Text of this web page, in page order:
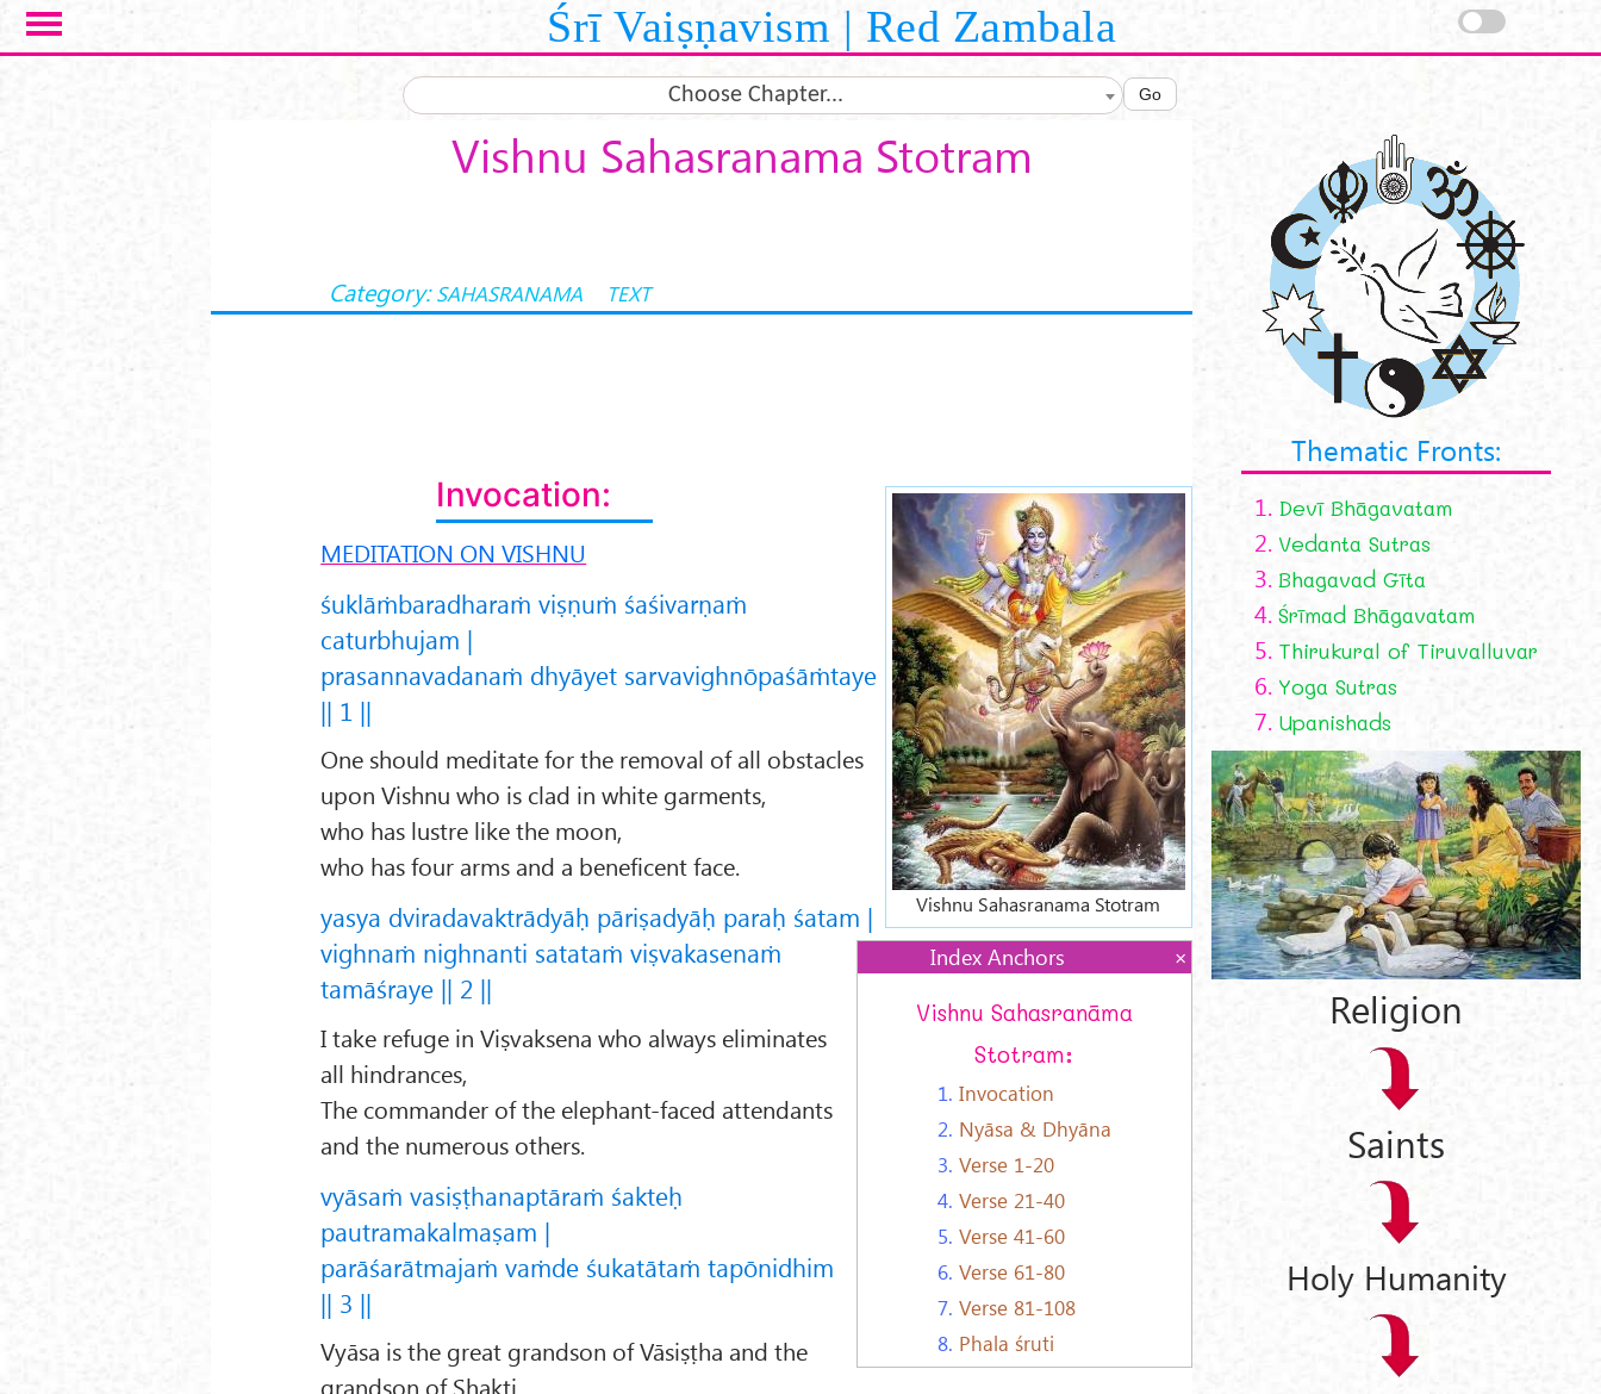
Skip to main content Śrī Vaiṣṇavism | Red Zambala
Choose Chapter... Go
Vishnu Sahasranama Stotram
Category: SAHASRANAMA TEXT
Vishnu Sahasranama Stotram
Index Anchors
Vishnu Sahasranāma
Stotram:
1. Invocation
2. Nyāsa & Dhyāna
3. Verse 1-20
4. Verse 21-40
5. Verse 41-60
6. Verse 61-80
7. Verse 81-108
8. Phala śruti
Invocation:
MEDITATION ON VISHNU
śuklāṁbaradharaṁ viṣṇuṁ śaśivarṇaṁ
caturbhujam |
prasannavadanaṁ dhyāyet sarvavighnōpaśāṁtaye
|| 1 ||
One should meditate for the removal of all obstacles
upon Vishnu who is clad in white garments,
who has lustre like the moon,
who has four arms and a beneficent face.
yasya dviradavaktrādyāḥ pāriṣadyāḥ paraḥ śatam |
vighnaṁ nighnanti satataṁ viṣvakasenaṁ
tamāśraye || 2 ||
I take refuge in Viṣvaksena who always eliminates
all hindrances,
The commander of the elephant-faced attendants
and the numerous others.
vyāsaṁ vasiṣṭhanaptāraṁ śakteḥ
pautramakalmaṣam |
parāśarātmajaṁ vaṁde śukatātaṁ tapōnidhim
|| 3 ||
Vyāsa is the great grandson of Vāsiṣṭha and the
grandson of Shakti.
Thematic Fronts:
1. Devī Bhāgavatam
2. Vedanta Sutras
3. Bhagavad Gīta
4. Śrīmad Bhāgavatam
5. Thirukural of Tiruvalluvar
6. Yoga Sutras
7. Upanishads
Religion
Saints
Holy Humanity